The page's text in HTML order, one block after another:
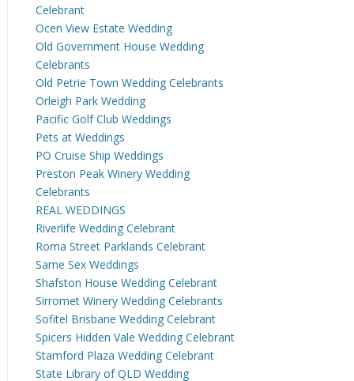
Celebrant
Ocen View Estate Wedding
Old Government House Wedding
Celebrants
Old Petrie Town Wedding Celebrants
Orleigh Park Wedding
Pacific Golf Club Weddings
Pets at Weddings
PO Cruise Ship Weddings
Preston Peak Winery Wedding
Celebrants
REAL WEDDINGS
Riverlife Wedding Celebrant
Roma Street Parklands Celebrant
Same Sex Weddings
Shafston House Wedding Celebrant
Sirromet Winery Wedding Celebrants
Sofitel Brisbane Wedding Celebrant
Spicers Hidden Vale Wedding Celebrant
Stamford Plaza Wedding Celebrant
State Library of QLD Wedding